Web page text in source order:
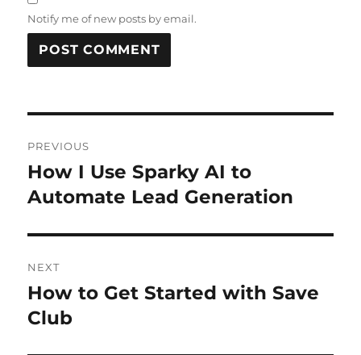
Notify me of new posts by email.
navigation
PREVIOUS
Previous
post:
How I Use Sparky AI to
Automate Lead Generation
NEXT
Next
post:
How to Get Started with Save
Club